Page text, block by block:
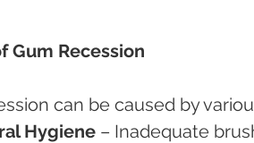
Gum Recession
can be caused by
Hygiene – Inadequate